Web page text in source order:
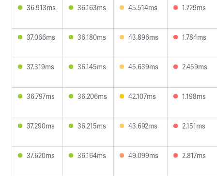
36.913ms 36.163ms 45.514ms 1.729ms
37.066ms 36.180ms 43.896ms 1.784ms
37.319ms 36.145ms 45.639ms 2.459ms
36.797ms 36.206ms 42.107ms 1.198ms
37.290ms 36.215ms 43.692ms 2.151ms
37.620ms 36.164ms 49.099ms 2.817ms